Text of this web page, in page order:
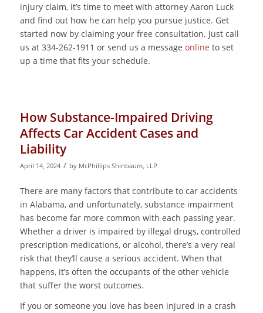
injury claim, it’s time to meet with attorney Aaron Luck
and find out how he can help you pursue justice. Get
started now by claiming your free consultation. Just call
us at 334-262-1911 or send us a message online to set
up a time that fits your schedule.
How Substance-Impaired Driving
Affects Car Accident Cases and
Liability
April 14, 2024 / by McPhillips Shinbaum, LLP
There are many factors that contribute to car accidents
in Alabama, and unfortunately, substance impairment
has become far more common with each passing year.
Whether a driver is impaired by illegal drugs, controlled
prescription medications, or alcohol, there’s a very real
risk that they’ll cause a serious accident. When that
happens, it’s often the occupants of the other vehicle
that suffer the worst outcomes.
If you or someone you love has been injured in a crash